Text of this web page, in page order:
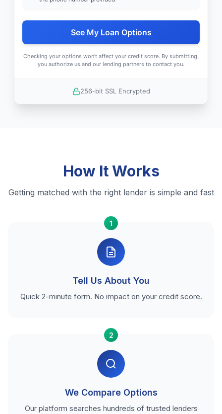
See My Loan Options
Checking your options won't affect your credit score. By submitting,
you authorize us and our lending partners to contact you.
256-bit SSL Encrypted
How It Works
Getting matched with the right lender is simple and fast
1
Tell Us About You
Quick 2-minute form. No impact on your credit score.
2
We Compare Options
Our platform searches hundreds of trusted lenders